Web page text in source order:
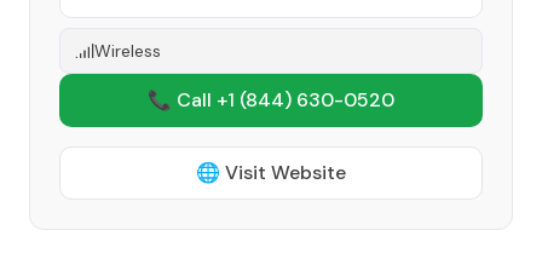
Wireless
📞 Call +1 (844) 630-0520
🌐 Visit Website